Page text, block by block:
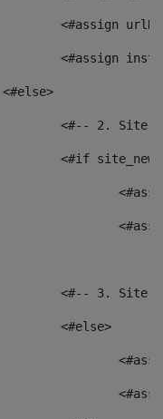
<#assign
<#assign
				<#else>
<#-- 2.
<#if
<#-- 3.
					<#else>